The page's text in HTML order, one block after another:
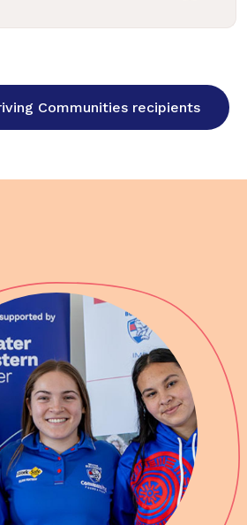
Communities recipients